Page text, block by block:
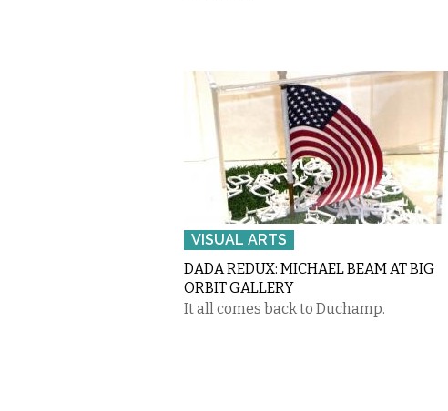
VISUAL ARTS
DADA REDUX: MICHAEL BEAM AT BIG
ORBIT GALLERY
It all comes back to Duchamp.